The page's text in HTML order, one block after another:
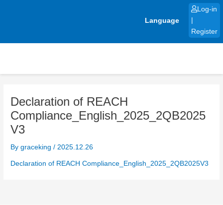
Language
Log-in
Register
Declaration of REACH
Compliance_English_2025_2QB2025
V3
Bygraceking/ 2025.12.26
Declaration of REACH Compliance_English_2025_2QB2025V3